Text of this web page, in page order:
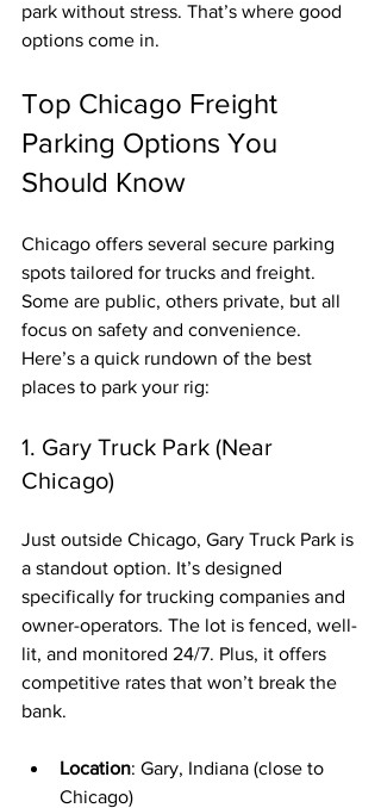
park without stress. That’s where good
options come in.
Top Chicago Freight
Parking Options You
Should Know
Chicago offers several secure parking
spots tailored for trucks and freight.
Some are public, others private, but all
focus on safety and convenience.
Here’s a quick rundown of the best
places to park your rig:
1. Gary Truck Park (Near
Chicago)
Just outside Chicago, Gary Truck Park is
a standout option. It’s designed
specifically for trucking companies and
owner-operators. The lot is fenced, well-
lit, and monitored 24/7. Plus, it offers
competitive rates that won’t break the
bank.
Location: Gary, Indiana (close to
Chicago)